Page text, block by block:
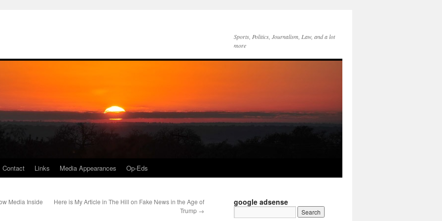
Sports, Politics, Journalism, Law, and a lot
more
Contact Links Media Appearances Op-Eds
Media Inside
Here is My Article in The Hill on Fake News in the Age of
Trump →
google adsense